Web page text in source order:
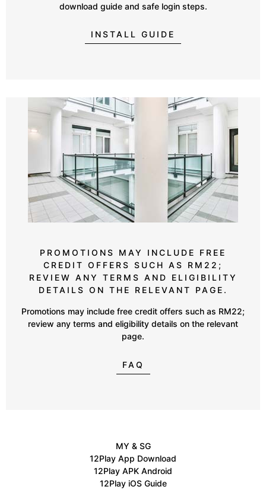
download guide and safe login steps.
INSTALL GUIDE
PROMOTIONS MAY INCLUDE FREE
CREDIT OFFERS SUCH AS RM22;
REVIEW ANY TERMS AND ELIGIBILITY
DETAILS ON THE RELEVANT PAGE.
Promotions may include free credit offers such as RM22;
review any terms and eligibility details on the relevant
page.
FAQ
MY & SG
12Play App Download
12Play APK Android
12Play iOS Guide